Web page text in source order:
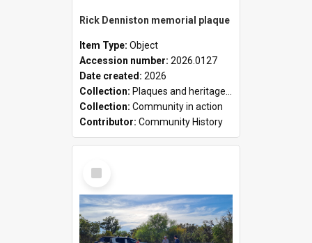
Rick Denniston memorial plaque
Item Type: Object
Accession number: 2026.0127
Date created: 2026
Collection: Plaques and heritage markers collection
Collection: Community in action
Contributor: Community History
Select
Item